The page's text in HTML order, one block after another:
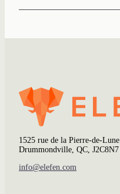
1525 rue de la Pierre-de-Lune
Drummondville, QC, J2C8N7
info@elefen.com